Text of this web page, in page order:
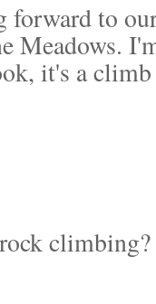
forward to
Meadows.
it's a